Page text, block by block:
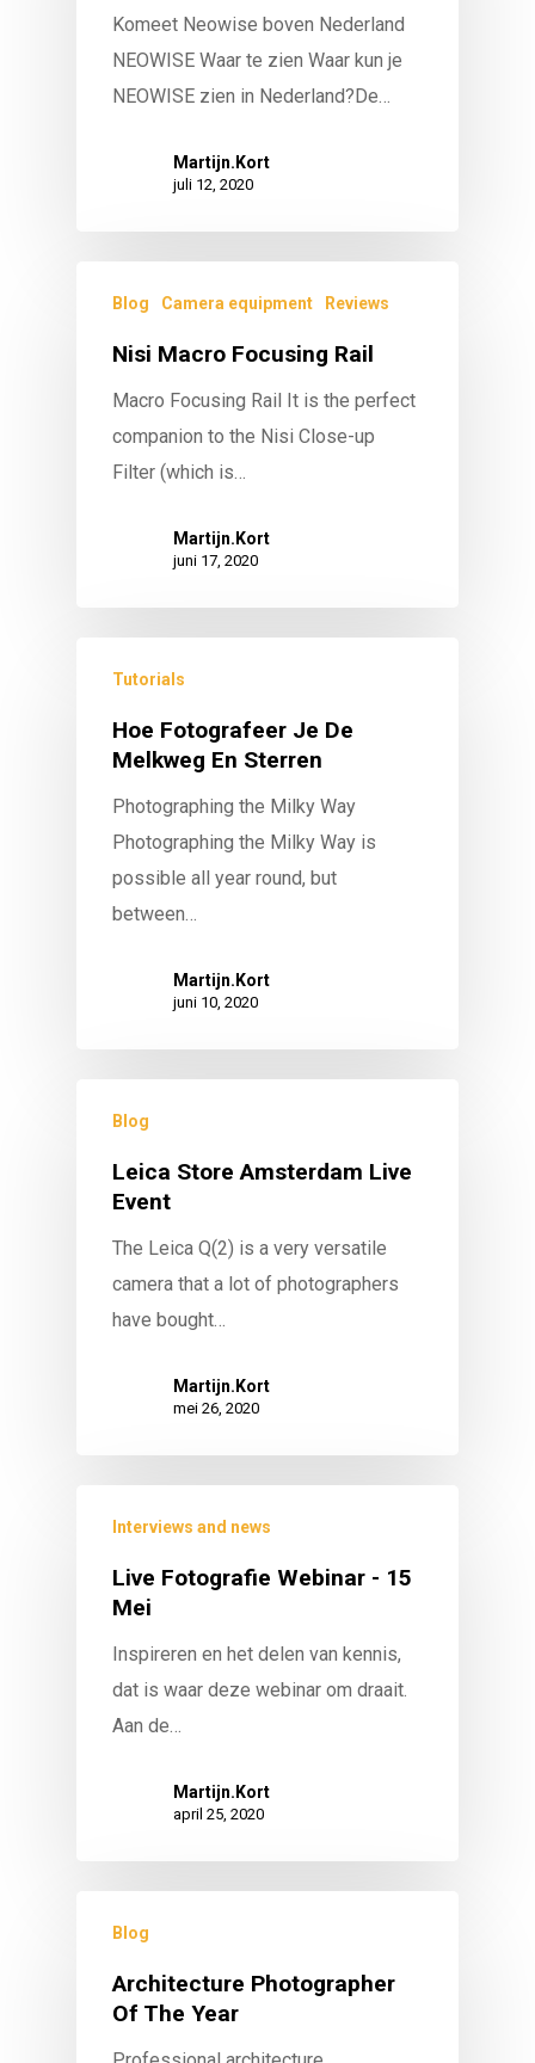
Komeet Neowise boven Nederland
NEOWISE Waar te zien Waar kun je
NEOWISE zien in Nederland?De…
Martijn.Kort
juli 12, 2020
Blog Camera equipment Reviews
Nisi Macro Focusing Rail
Macro Focusing Rail It is the perfect
companion to the Nisi Close-up
Filter (which is…
Martijn.Kort
juni 17, 2020
Tutorials
Hoe Fotografeer Je De
Melkweg En Sterren
Photographing the Milky Way
Photographing the Milky Way is
possible all year round, but
between…
Martijn.Kort
juni 10, 2020
Blog
Leica Store Amsterdam Live
Event
The Leica Q(2) is a very versatile
camera that a lot of photographers
have bought…
Martijn.Kort
mei 26, 2020
Interviews and news
Live Fotografie Webinar - 15
Mei
Inspireren en het delen van kennis,
dat is waar deze webinar om draait.
Aan de…
Martijn.Kort
april 25, 2020
Blog
Architecture Photographer
Of The Year